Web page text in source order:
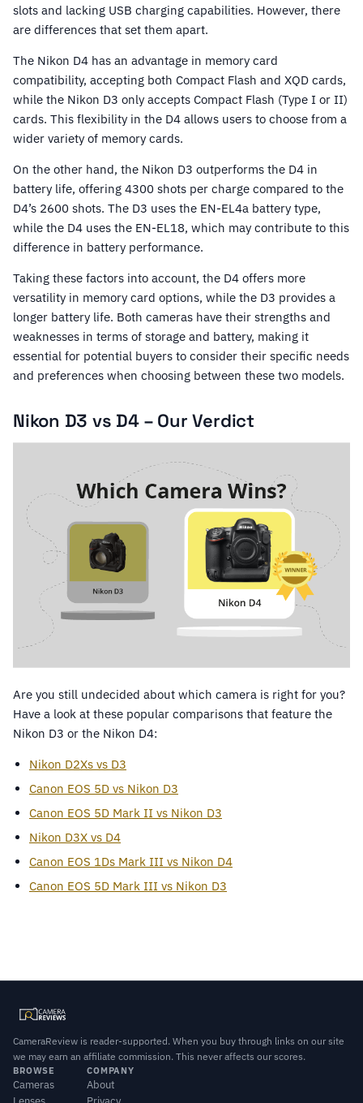
slots and lacking USB charging capabilities. However, there
are differences that set them apart.
The Nikon D4 has an advantage in memory card
compatibility, accepting both Compact Flash and XQD cards,
while the Nikon D3 only accepts Compact Flash (Type I or II)
cards. This flexibility in the D4 allows users to choose from a
wider variety of memory cards.
On the other hand, the Nikon D3 outperforms the D4 in
battery life, offering 4300 shots per charge compared to the
D4’s 2600 shots. The D3 uses the EN-EL4a battery type,
while the D4 uses the EN-EL18, which may contribute to this
difference in battery performance.
Taking these factors into account, the D4 offers more
versatility in memory card options, while the D3 provides a
longer battery life. Both cameras have their strengths and
weaknesses in terms of storage and battery, making it
essential for potential buyers to consider their specific needs
and preferences when choosing between these two models.
Nikon D3 vs D4 – Our Verdict
Are you still undecided about which camera is right for you?
Have a look at these popular comparisons that feature the
Nikon D3 or the Nikon D4:
Nikon D2Xs vs D3
Canon EOS 5D vs Nikon D3
Canon EOS 5D Mark II vs Nikon D3
Nikon D3X vs D4
Canon EOS 1Ds Mark III vs Nikon D4
Canon EOS 5D Mark III vs Nikon D3
CameraReview is reader-supported. When you buy through links on our site
we may earn an affiliate commission. This never affects our scores.
BROWSE
Cameras
COMPANY
About